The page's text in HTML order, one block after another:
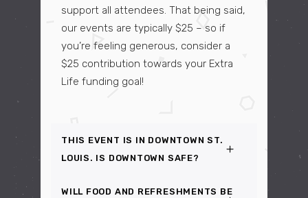
support all attendees. That being said,
our events are typically $25 – so if
you’re feeling generous, consider a
$25 contribution towards your Extra
Life funding goal!
THIS EVENT IS IN DOWNTOWN ST.
LOUIS. IS DOWNTOWN SAFE?
WILL FOOD AND REFRESHMENTS BE